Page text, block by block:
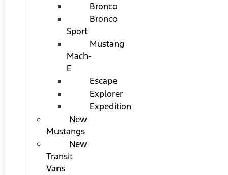
Bronco
Bronco
Sport
Mustang
Mach-
E
Escape
Explorer
Expedition
New
Mustangs
New
Transit
Vans